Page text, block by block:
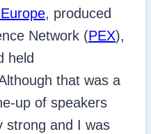
, produced
Network (PEX),
held
that was a
up of speakers
strong and I was